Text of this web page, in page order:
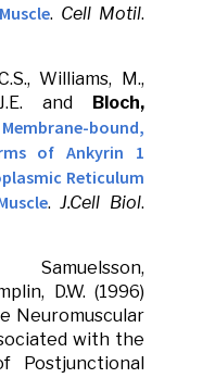
. Cell Motil.
Williams, M.,
and Bloch,
bound,
of Ankyrin 1
Reticulum
.J.Cell Biol.
D.W. (1996)
Neuromuscular
with the
Postjunctional